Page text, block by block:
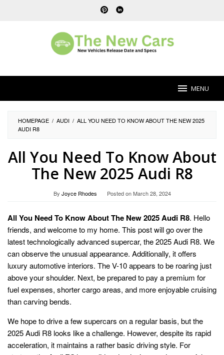
MENU
HOMEPAGE / AUDI / ALL YOU NEED TO KNOW ABOUT THE NEW 2025
AUDI R8
All You Need To Know About
The New 2025 Audi R8
By Joyce Rhodes Posted onMarch 28, 2024
All You Need To Know About The New 2025 Audi R8. Hello
friends, and welcome to my home. This post will go over the
latest technologically advanced supercar, the 2025 Audi R8. We
can observe the unusual appearance. Additionally, it offers
luxury automotive interiors. The V-10 appears to be roaring just
above your shoulder. Next, be prepared to pay a premium for
fuel expenses, shorter cargo areas, and more enjoyable cruising
than carving bends.
We hope to drive a few supercars on a regular basis, but the
2025 Audi R8 looks like a challenge. However, despite its rapid
acceleration, it maintains a rather basic driving style. For